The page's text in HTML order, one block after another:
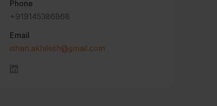
Phone
+919145386868
Email
ishan.akhilesh@gmail.com